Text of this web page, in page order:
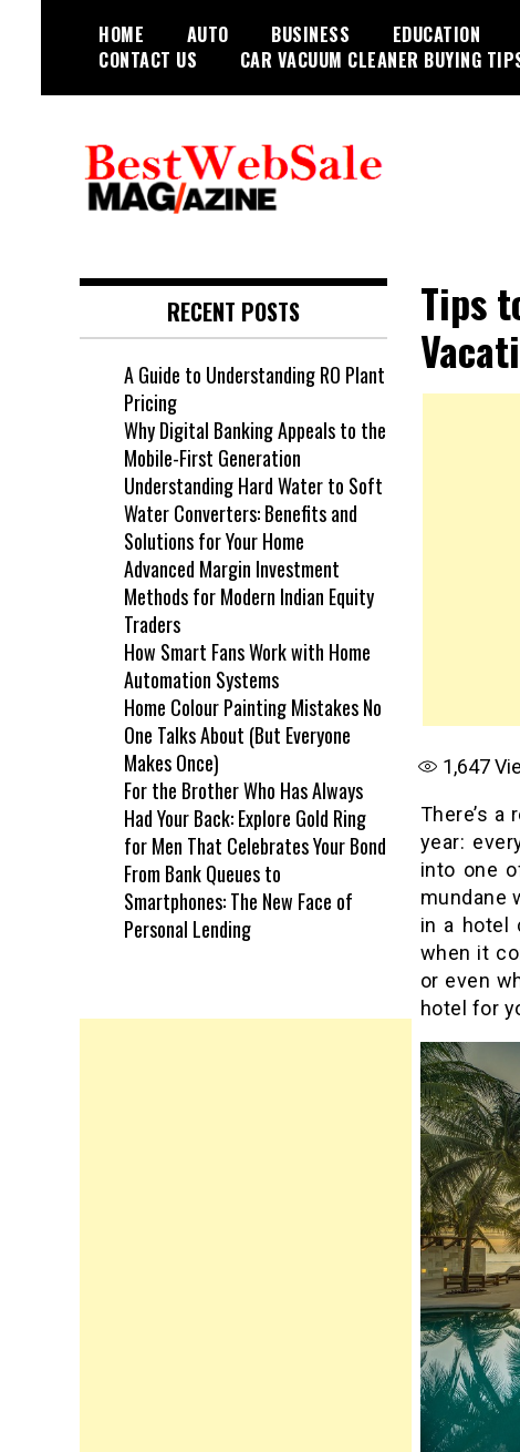
HOME AUTO BUSINESS EDUCATION
CONTACT US
CAR VACUUM CLEANER BUYING
My Blog
Tips
1,647
There’s
year:
into one
mundane
in a hotel
when it
or even
hotel for
RECENT POSTS
A Guide to Understanding RO Plant
Pricing
Why Digital Banking Appeals to the
Mobile-First Generation
Understanding Hard Water to Soft
Water Converters: Benefits and
Solutions for Your Home
Advanced Margin Investment
Methods for Modern Indian Equity
Traders
How Smart Fans Work with Home
Automation Systems
Home Colour Painting Mistakes No
One Talks About (But Everyone
Makes Once)
For the Brother Who Has Always
Had Your Back: Explore Gold Ring
for Men That Celebrates Your Bond
From Bank Queues to
Smartphones: The New Face of
Personal Lending